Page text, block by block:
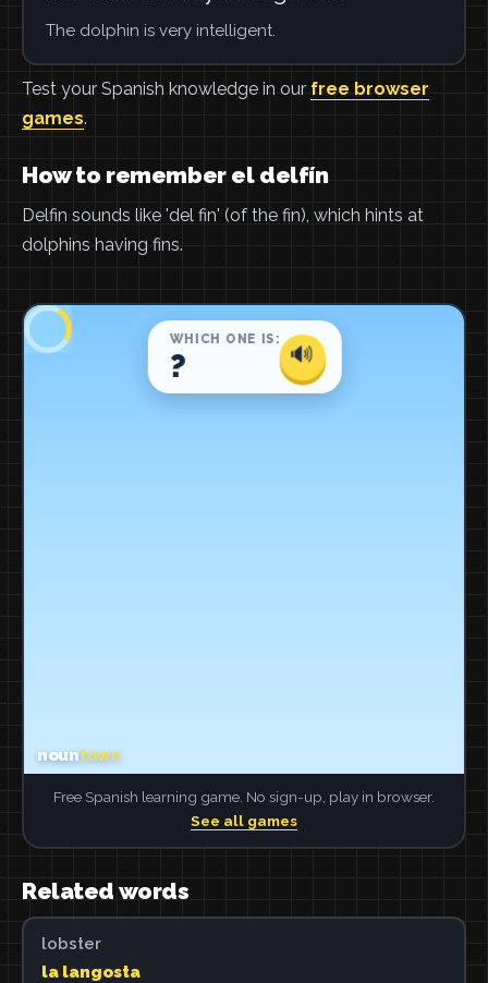
The dolphin is very intelligent.
Test your Spanish knowledge in our free browser
games.
How to remember el delfín
Delfin sounds like 'del fin' (of the fin), which hints at
dolphins having fins.
Free Spanish learning game. No sign-up, play in browser.
See all games
Related words
lobster
la langosta